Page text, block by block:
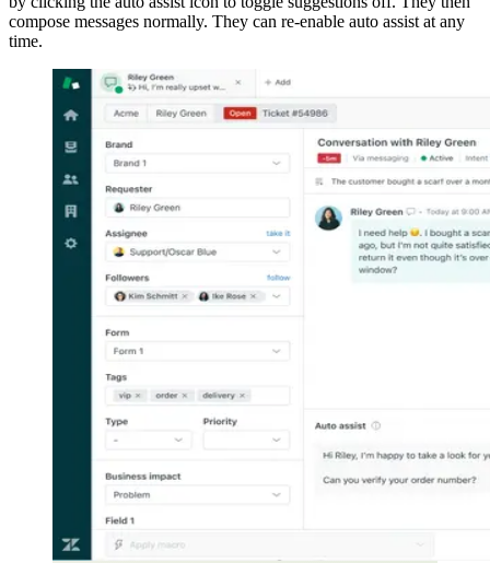
compose messages normally. They can re-enable auto assist at any
time.